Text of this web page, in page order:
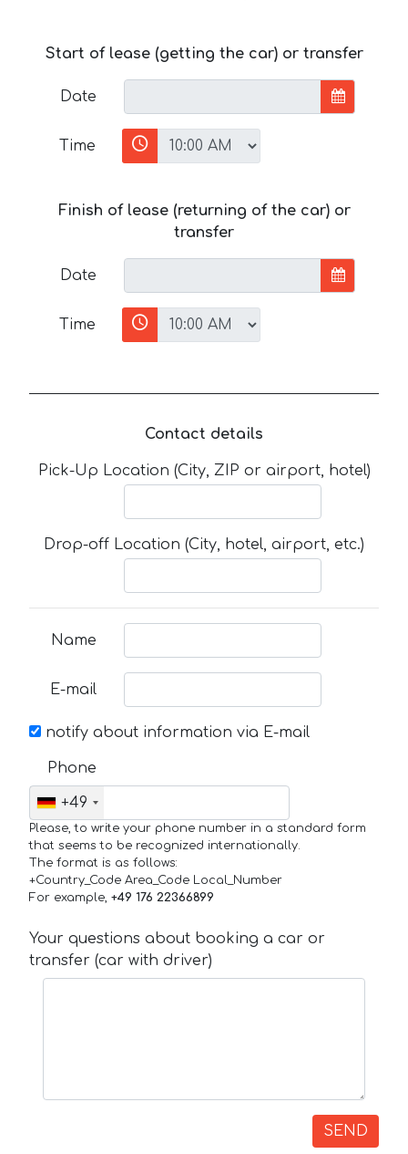
Start of lease (getting the car) or transfer
Date
Time
Finish of lease (returning of the car) or
transfer
Date
Time
Contact details
Pick-Up Location (City, ZIP or airport, hotel)
Drop-off Location (City, hotel, airport, etc.)
Name
E-mail
notify about information via E-mail
Phone
+49
Please, to write your phone number in a standard form
that seems to be recognized internationally.
The format is as follows:
+Country_Code Area_Code Local_Number
For example, +49 176 22366899
Your questions about booking a car or
transfer (car with driver)
SEND